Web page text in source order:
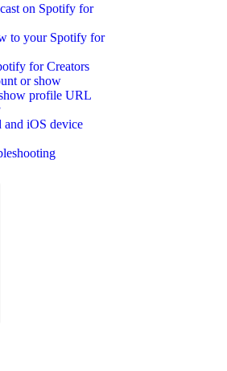
on Spotify for
to your Spotify for
for Creators
or show
profile URL
and iOS device